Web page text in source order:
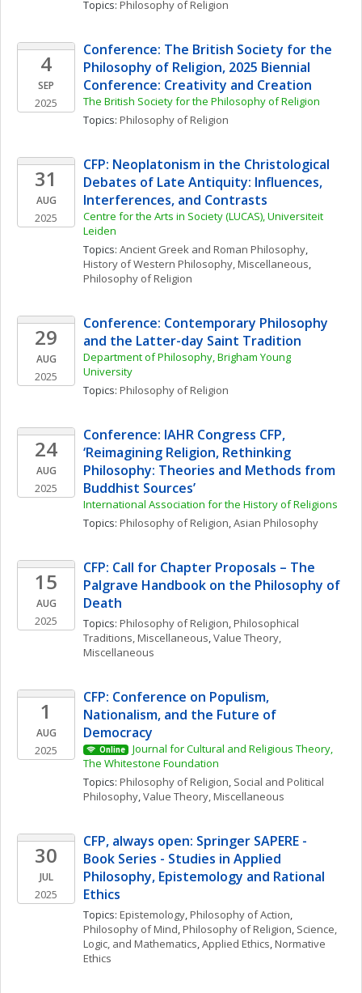
Topics: Philosophy of Religion
4
SEP
2025
Conference: The British Society for the
Philosophy of Religion, 2025 Biennial
Conference: Creativity and Creation
The British Society for the Philosophy of Religion
Topics: Philosophy of Religion
31
AUG
2025
CFP: Neoplatonism in the Christological
Debates of Late Antiquity: Influences,
Interferences, and Contrasts
Centre for the Arts in Society (LUCAS), Universiteit
Leiden
Topics: Ancient Greek and Roman Philosophy
History of Western Philosophy, Miscellaneous
Philosophy of Religion
29
AUG
2025
Conference: Contemporary Philosophy
and the Latter-day Saint Tradition
Department of Philosophy, Brigham Young
University
Topics: Philosophy of Religion
24
AUG
2025
Conference: IAHR Congress CFP,
‘Reimagining Religion, Rethinking
Philosophy: Theories and Methods from
Buddhist Sources’
International Association for the History of Religions
Topics: Philosophy of Religion, Asian Philosophy
15
AUG
2025
CFP: Call for Chapter Proposals – The
Palgrave Handbook on the Philosophy of
Death
Topics: Philosophy of Religion, Philosophical
Traditions, Miscellaneous, Value Theory,
Miscellaneous
1
AUG
2025
CFP: Conference on Populism,
Nationalism, and the Future of
Democracy
Online
Journal for Cultural and Religious Theory,
The Whitestone Foundation
Topics: Philosophy of Religion, Social and Political
Philosophy, Value Theory, Miscellaneous
30
JUL
2025
CFP, always open: Springer SAPERE -
Book Series - Studies in Applied
Philosophy, Epistemology and Rational
Ethics
Topics: Epistemology, Philosophy of Action
Philosophy of Mind, Philosophy of Religion, Science,
Logic, and Mathematics, Applied Ethics, Normative
Ethics